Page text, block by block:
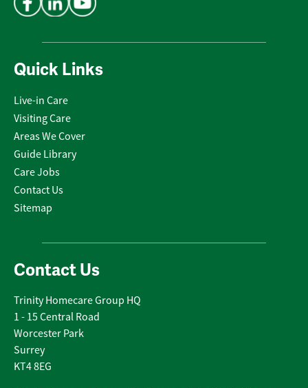
Quick Links
Live-in Care
Visiting Care
Areas We Cover
Guide Library
Care Jobs
Contact Us
Sitemap
Contact Us
Trinity Homecare Group HQ
1 - 15 Central Road
Worcester Park
Surrey
KT4 8EG